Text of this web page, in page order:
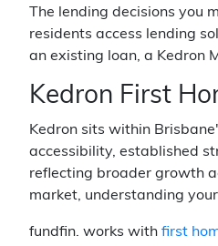
The lending decisions
residents access lending
an existing loan, a Kedron
Kedron First
Kedron sits within
accessibility, established
reflecting broader growth
market, understanding
fundfin. works with first